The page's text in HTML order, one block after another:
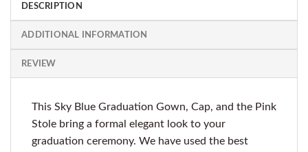
DESCRIPTION
ADDITIONAL INFORMATION
REVIEW
This Sky Blue Graduation Gown, Cap, and the Pink
Stole bring a formal elegant look to your
graduation ceremony. We have used the best